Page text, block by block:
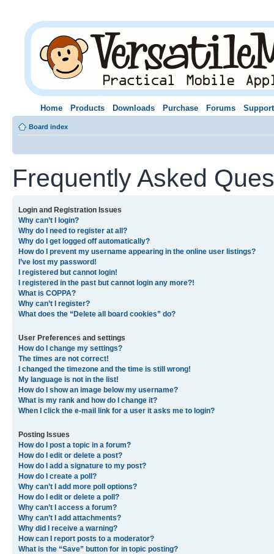
Home Products Downloads Purchase Forums Support
Board index
Frequently Asked
Login and Registration Issues
Why can’t I login?
Why do I need to register at all?
Why do I get logged off automatically?
How do I prevent my username appearing in the online user listings?
I’ve lost my password!
I registered but cannot login!
I registered in the past but cannot login any more?!
What is COPPA?
Why can’t I register?
What does the “Delete all board cookies” do?
User Preferences and settings
How do I change my settings?
The times are not correct!
I changed the timezone and the time is still wrong!
My language is not in the list!
How do I show an image below my username?
What is my rank and how do I change it?
When I click the e-mail link for a user it asks me to login?
Posting Issues
How do I post a topic in a forum?
How do I edit or delete a post?
How do I add a signature to my post?
How do I create a poll?
Why can’t I add more poll options?
How do I edit or delete a poll?
Why can’t I access a forum?
Why can’t I add attachments?
Why did I receive a warning?
How can I report posts to a moderator?
What is the “Save” button for in topic posting?